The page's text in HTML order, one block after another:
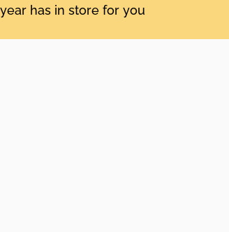
has in store for you